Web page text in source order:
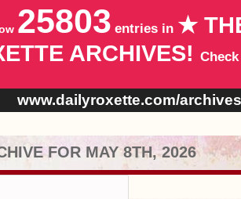
25803 entries in ★
ARCHIVES!
www.dailyroxette.com/archives
FOR MAY 8TH, 2026